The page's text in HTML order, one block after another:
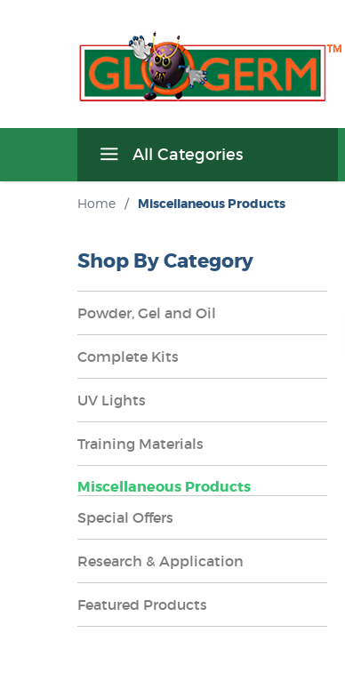
All Categories
Home / Miscellaneous Products
Shop By Category
Powder, Gel and Oil
Complete Kits
UV Lights
Training Materials
Miscellaneous Products
Special Offers
Research & Application
Featured Products